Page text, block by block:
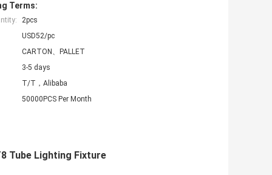
Terms:
2pcs
USD52/pc
CARTON、PALLET
3-5 days
T/T，Alibaba
50000PCS Per Month
Tube Lighting Fixture